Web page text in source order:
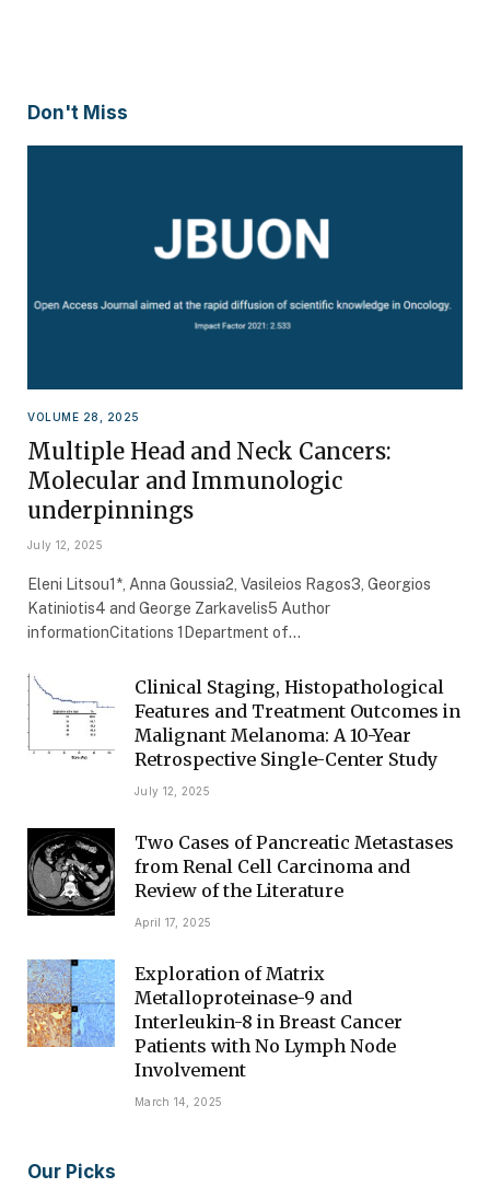
Don't Miss
VOLUME 28, 2025
Multiple Head and Neck Cancers:
Molecular and Immunologic
underpinnings
July 12, 2025
Eleni Litsou1*, Anna Goussia2, Vasileios Ragos3, Georgios
Katiniotis4 and George Zarkavelis5 Author
informationCitations 1Department of…
Clinical Staging, Histopathological
Features and Treatment Outcomes in
Malignant Melanoma: A 10-Year
Retrospective Single-Center Study
July 12, 2025
Two Cases of Pancreatic Metastases
from Renal Cell Carcinoma and
Review of the Literature
April 17, 2025
Exploration of Matrix
Metalloproteinase-9 and
Interleukin-8 in Breast Cancer
Patients with No Lymph Node
Involvement
March 14, 2025
Our Picks